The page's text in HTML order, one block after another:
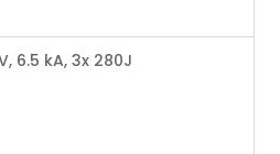
6.5 kA, 3x 280J